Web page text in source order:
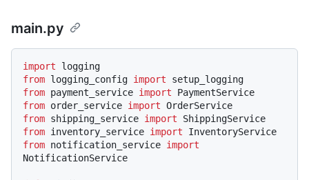
main.py
import
from logging_config import
from payment_service import
from order_service import
from shipping_service import
from inventory_service import
from notification_service import
NotificationService